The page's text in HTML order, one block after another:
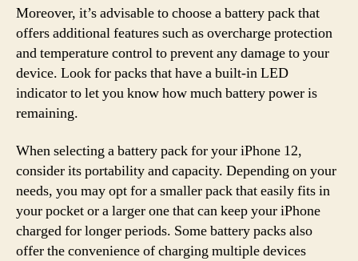
Moreover, it’s advisable to choose a battery pack that
offers additional features such as overcharge protection
and temperature control to prevent any damage to your
device. Look for packs that have a built-in LED
indicator to let you know how much battery power is
remaining.
When selecting a battery pack for your iPhone 12,
consider its portability and capacity. Depending on your
needs, you may opt for a smaller pack that easily fits in
your pocket or a larger one that can keep your iPhone
charged for longer periods. Some battery packs also
offer the convenience of charging multiple devices